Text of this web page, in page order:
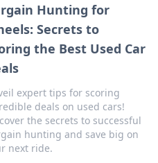
Hunting for
Secrets to
the Best Used Car
expert tips for scoring
deals on used cars!
the secrets to successful
hunting and save big on
next ride.